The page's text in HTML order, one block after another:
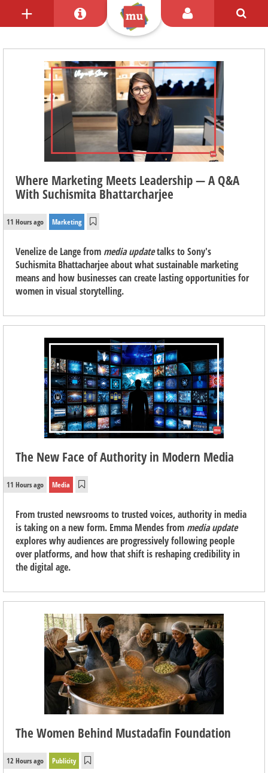
Where Marketing Meets Leadership — A Q&A
With Suchismita Bhattarcharjee
11 Hours ago Marketing
Venelize de Lange from media updatetalks to Sony's
Suchismita Bhattacharjee about what sustainable marketing
means and how businesses can create lasting opportunities for
women in visual storytelling.
The New Face of Authority in Modern Media
11 Hours ago Media
From trusted newsrooms to trusted voices, authority in media
is taking on a new form. Emma Mendes from media update
explores why audiences are progressively following people
over platforms, and how that shift is reshaping credibility in
the digital age.
The Women Behind Mustadafin Foundation
12 Hours ago Publicity